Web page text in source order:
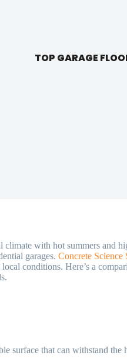
TOP GARAGE
with hot summers and
garages. Concrete Science
conditions. Here’s a
surface that can withstand